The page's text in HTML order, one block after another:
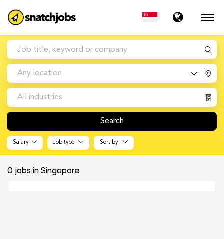
Any location
All industries
Search
Salary Job type Sort by
0 jobs in Singapore